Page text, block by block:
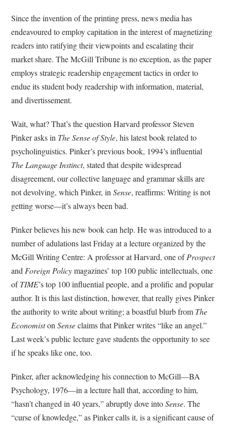
Since the invention of the printing press, news media has
endeavoured to employ capitation in the interest of magnetizing
readers into ratifying their viewpoints and escalating their
market share. The McGill Tribune is no exception, as the paper
employs strategic readership engagement tactics in order to
endue its student body readership with information, material,
and divertissement.
Wait, what? That’s the question Harvard professor Steven
Pinker asks in The Sense of Style, his latest book related to
psycholinguistics. Pinker’s previous book, 1994’s influential
The Language Instinct, stated that despite widespread
disagreement, our collective language and grammar skills are
not devolving, which Pinker, inSense, reaffirms: Writing is not
getting worse—it’s always been bad.
Pinker believes his new book can help. He was introduced to a
number of adulations last Friday at a lecture organized by the
McGill Writing Centre: A professor at Harvard, one ofProspect
andForeign Policymagazines’ top 100 public intellectuals, one
ofTIME’s top 100 influential people, and a prolific and popular
author. It is this last distinction, however, that really gives Pinker
the authority to write about writing; a boastful blurb from The
EconomistonSenseclaims that Pinker writes “like an angel.”
Last week’s public lecture gave students the opportunity to see
if he speaks like one, too.
Pinker, after acknowledging his connection to McGill—BA
Psychology, 1976—in a lecture hall that, according to him,
“hasn’t changed in 40 years,” abruptly dove intoSense. The
“curse of knowledge,” as Pinker calls it, is a significant cause of